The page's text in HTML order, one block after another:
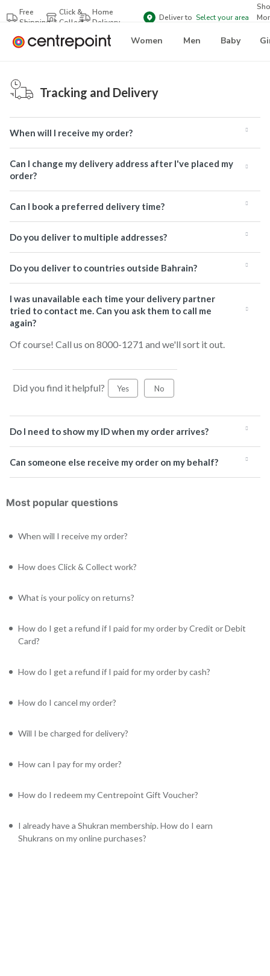
Free
Shipping
Click &
Collect
Home
Delivery
Deliver to Select your area
Women Men Baby
Tracking and Delivery
When will I receive my order?
Can I change my delivery address after I've placed my
order?
Can I book a preferred delivery time?
Do you deliver to multiple addresses?
Do you deliver to countries outside Bahrain?
I was unavailable each time your delivery partner
tried to contact me. Can you ask them to call me
again?
Of course! Call us on 8000-1271 and we'll sort it out.
Did you find it helpful? Yes No
Do I need to show my ID when my order arrives?
Can someone else receive my order on my behalf?
Most popular questions
When will I receive my order?
How does Click & Collect work?
What is your policy on returns?
How do I get a refund if I paid for my order by Credit or Debit
Card?
How do I get a refund if I paid for my order by cash?
How do I cancel my order?
Will I be charged for delivery?
How can I pay for my order?
How do I redeem my Centrepoint Gift Voucher?
I already have a Shukran membership. How do I earn
Shukrans on my online purchases?